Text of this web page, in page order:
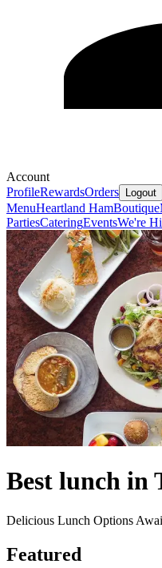
Account
ProfileRewardsOrders Logout
MenuHeartland HamBoutique
PartiesCateringEventsWe're
Best lunch in
Delicious Lunch Options
Featured